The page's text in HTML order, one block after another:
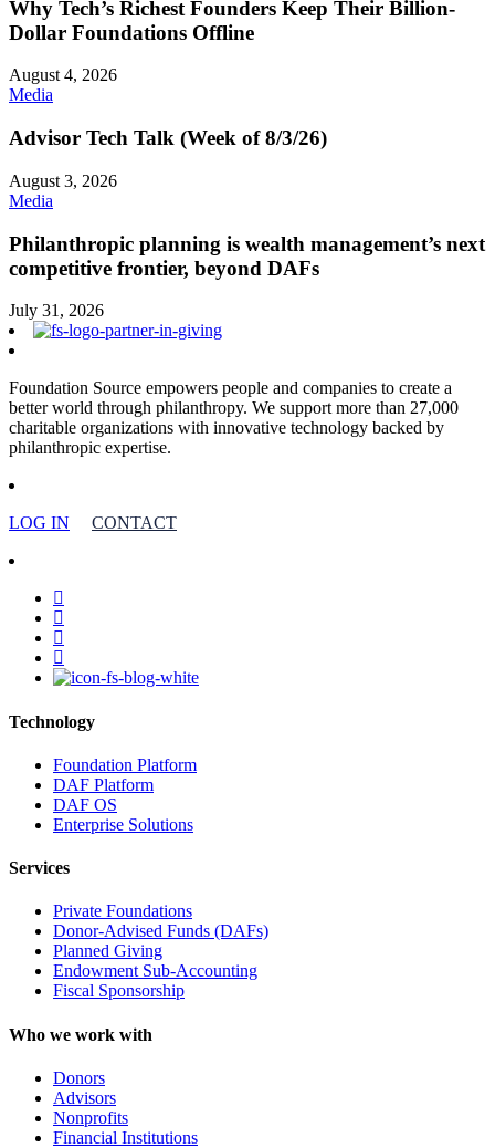
Why Tech’s Richest Founders Keep Their Billion-
Dollar Foundations Offline
August 4, 2026
Media
Advisor Tech Talk (Week of 8/3/26)
August 3, 2026
Media
Philanthropic planning is wealth management’s next
competitive frontier, beyond DAFs
July 31, 2026
Foundation Source empowers people and companies to create a
better world through philanthropy. We support more than 27,000
charitable organizations with innovative technology backed by
philanthropic expertise.
LOG IN CONTACT
facebook
linkedin
youtube
instagram
Technology
Foundation Platform
DAF Platform
DAF OS
Enterprise Solutions
Services
Private Foundations
Donor-Advised Funds (DAFs)
Planned Giving
Endowment Sub-Accounting
Fiscal Sponsorship
Who we work with
Donors
Advisors
Nonprofits
Financial Institutions